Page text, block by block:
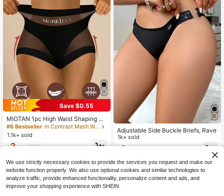
Save $0.55
MIOTAN 1pc High Waist Shaping W
omen's Panty, Breathable Mesh, Cr
oss Tummy Control, Seamless Ice S
ilk, Slimming & Lifting
#6 Bestseller
in Contrast Mesh Women Briefs
1.1k+ sold
$3.64 -13%
Adjustable Side Buckle Briefs, Rave
1k+ sold
2
We use strictly necessary cookies to provide the services you request and make our
website function properly. We also use optional cookies and similar technologies to
analyze traffic, provide enhanced functionality, personalize content and ads, and
improve your shopping experience with SHEIN.